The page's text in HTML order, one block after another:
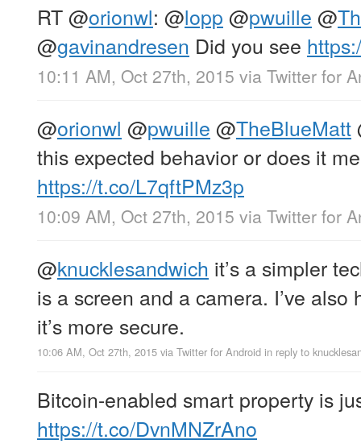
RT@orionwl: @lopp @pwuille @
@gavinandresen Did you see
10:11 AM, Oct 27th, 2015 via Twitter for
@orionwl @pwuille @TheBlueMatt
this expected behavior or does it
https://t.co/L7qftPMz3p
10:09 AM, Oct 27th, 2015 via Twitter for
@knucklesandwich it’s a simpler
is a screen and a camera. I’ve
it’s more secure.
10:06 AM, Oct 27th, 2015 via Twitter for Android in reply to
Bitcoin-enabled smart property is
https://t.co/DvnMNZrAno